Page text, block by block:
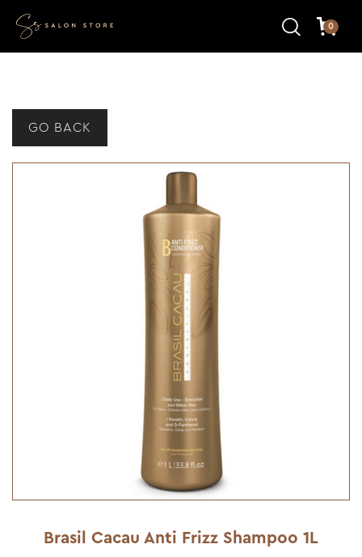
0
GO BACK
Brasil Cacau Anti Frizz Shampoo 1L